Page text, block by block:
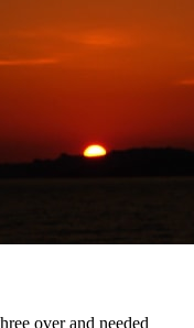
over and needed